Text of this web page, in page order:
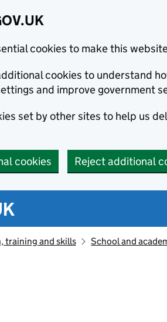
cookies to make this
cookies to understand
and improve government
set by other sites to help us
cookies Reject additional
training and skills School and